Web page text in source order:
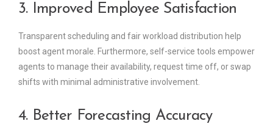
3. Improved Employee Satisfaction
Transparent scheduling and fair workload distribution help
boost agent morale. Furthermore, self-service tools empower
agents to manage their availability, request time off, or swap
shifts with minimal administrative involvement.
4. Better Forecasting Accuracy